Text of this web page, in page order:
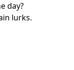
day?
lurks.